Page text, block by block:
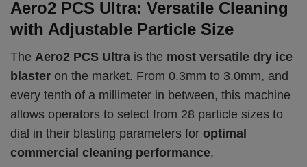
Aero2 PCS Ultra: Versatile Cleaning
with Adjustable Particle Size
The Aero2 PCS Ultra is the most versatile dry ice
blaster on the market. From 0.3mm to 3.0mm, and
every tenth of a millimeter in between, this machine
allows operators to select from 28 particle sizes to
dial in their blasting parameters for optimal
commercial cleaning performance.